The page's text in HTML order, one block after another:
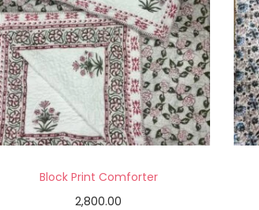
Block Print Comforter
2,800.00